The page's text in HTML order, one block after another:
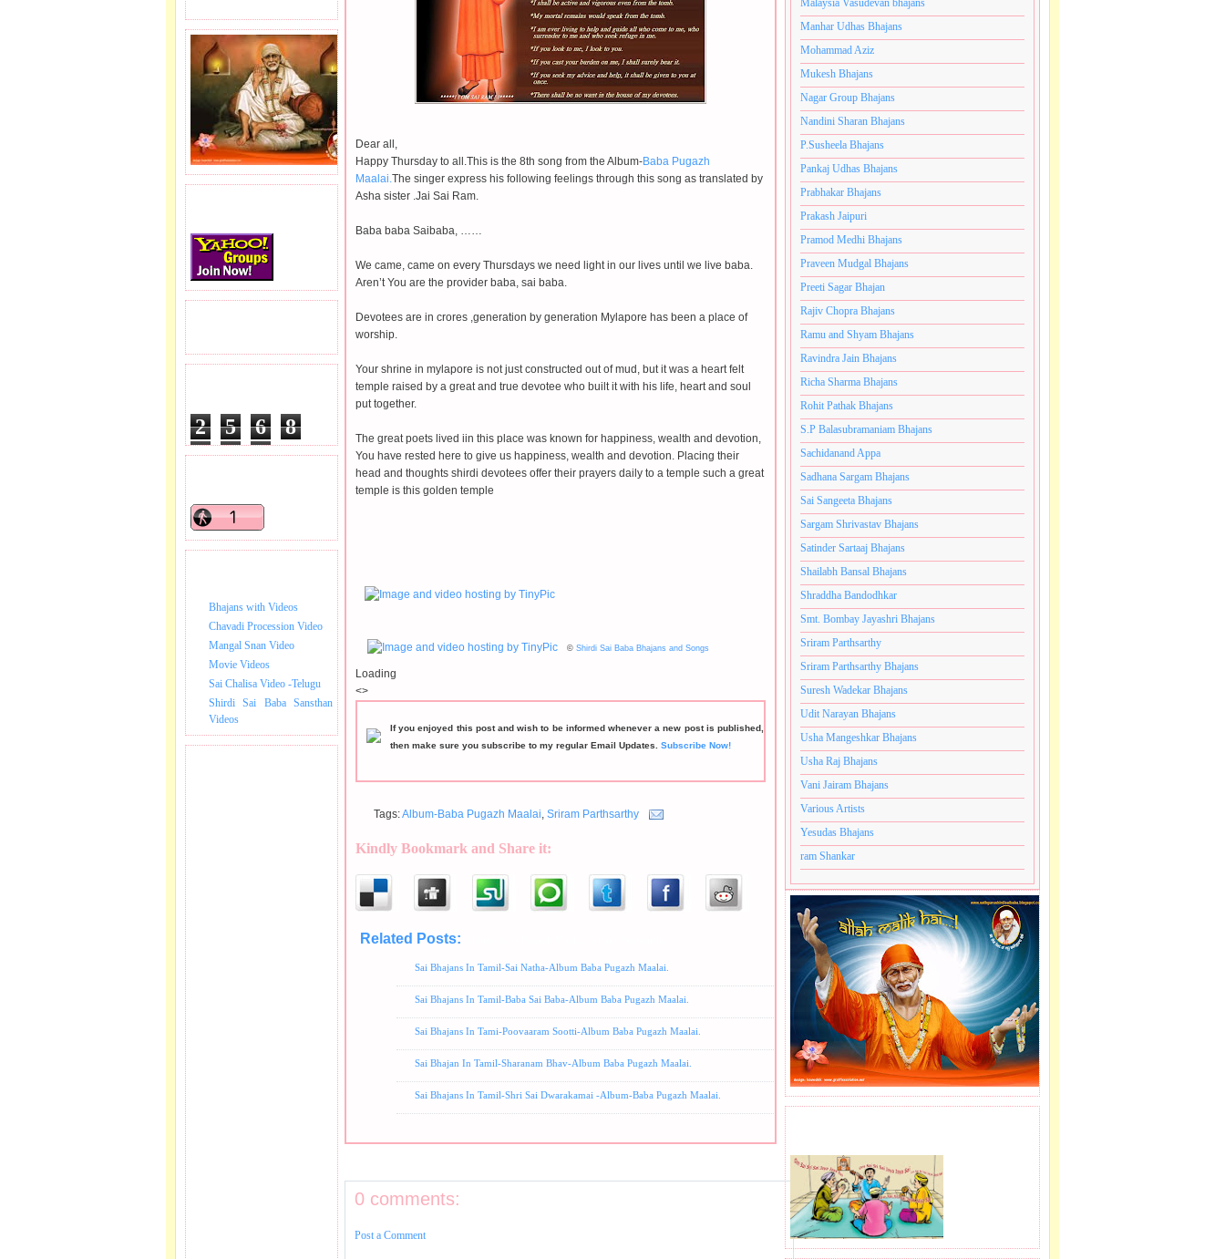
2 5 6
8
0
4 4
Bhajans with Videos
Chavadi Procession Video
Mangal Snan Video
Movie Videos
Sai Chalisa Video -Telugu
Shirdi Sai Baba Sansthan
Videos
Dear all,
Happy Thursday to all.This is the 8th song from the Album-Baba Pugazh
Maalai.The singer express his following feelings through this song as translated by
Asha sister .Jai Sai Ram.
Baba baba Saibaba, ……
We came, came on every Thursdays we need light in our lives until we live baba.
Aren’t You are the provider baba, sai baba.
Devotees are in crores ,generation by generation Mylapore has been a place of
worship.
Your shrine in mylapore is not just constructed out of mud, but it was a heart felt
temple raised by a great and true devotee who built it with his life, heart and soul
put together.
The great poets lived iin this place was known for happiness, wealth and devotion,
You have rested here to give us happiness, wealth and devotion. Placing their
head and thoughts shirdi devotees offer their prayers daily to a temple such a great
temple is this golden temple
© Shirdi Sai Baba Bhajans and Songs
Loading
<>
If you enjoyed this post and wish to be informed whenever a new post is published,
then make sure you subscribe to my regular Email Updates. Subscribe Now!
Tags:Album-Baba Pugazh Maalai, Sriram Parthsarthy
Kindly Bookmark and Share it:
Related Posts:
Sai Bhajans In Tamil-Sai Natha-Album Baba Pugazh Maalai.
Sai Bhajans In Tamil-Baba Sai Baba-Album Baba Pugazh Maalai.
Sai Bhajans In Tami-Poovaaram Sootti-Album Baba Pugazh Maalai.
Sai Bhajan In Tamil-Sharanam Bhav-Album Baba Pugazh Maalai.
Sai Bhajans In Tamil-Shri Sai Dwarakamai -Album-Baba Pugazh Maalai.
0 comments:
Post a Comment
Malaysia Vasudevan bhajans
Manhar Udhas Bhajans
Mohammad Aziz
Mukesh Bhajans
Nagar Group Bhajans
Nandini Sharan Bhajans
P.Susheela Bhajans
Pankaj Udhas Bhajans
Prabhakar Bhajans
Prakash Jaipuri
Pramod Medhi Bhajans
Praveen Mudgal Bhajans
Preeti Sagar Bhajan
Rajiv Chopra Bhajans
Ramu and Shyam Bhajans
Ravindra Jain Bhajans
Richa Sharma Bhajans
Rohit Pathak Bhajans
S.P Balasubramaniam Bhajans
Sachidanand Appa
Sadhana Sargam Bhajans
Sai Sangeeta Bhajans
Sargam Shrivastav Bhajans
Satinder Sartaaj Bhajans
Shailabh Bansal Bhajans
Shraddha Bandodhkar
Smt. Bombay Jayashri Bhajans
Sriram Parthsarthy
Sriram Parthsarthy Bhajans
Suresh Wadekar Bhajans
Udit Narayan Bhajans
Usha Mangeshkar Bhajans
Usha Raj Bhajans
Vani Jairam Bhajans
Various Artists
Yesudas Bhajans
ram Shankar